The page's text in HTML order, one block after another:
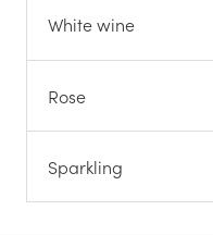
White wine
Rose
Sparkling